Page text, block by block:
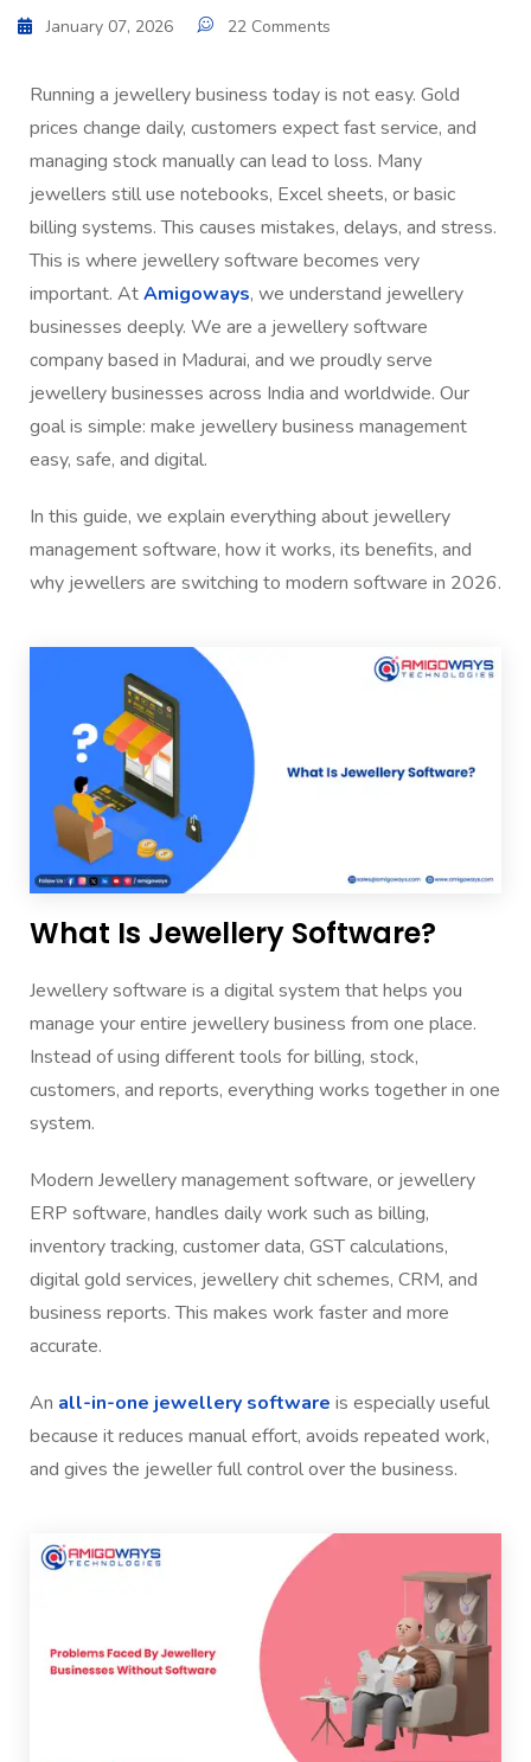
January 07, 2026 22 Comments
Running a jewellery business today is not easy. Gold
prices change daily, customers expect fast service, and
managing stock manually can lead to loss. Many
jewellers still use notebooks, Excel sheets, or basic
billing systems. This causes mistakes, delays, and stress.
This is where jewellery software becomes very
important. AtAmigoways, we understand jewellery
businesses deeply. We are a jewellery software
company based in Madurai, and we proudly serve
jewellery businesses across India and worldwide. Our
goal is simple: make jewellery business management
easy, safe, and digital.
In this guide, we explain everything about jewellery
management software, how it works, its benefits, and
why jewellers are switching to modern software in 2026.
What Is Jewellery Software?
Jewellery software is a digital system that helps you
manage your entire jewellery business from one place.
Instead of using different tools for billing, stock,
customers, and reports, everything works together in one
system.
Modern Jewellery management software, or jewellery
ERP software, handles daily work such as billing,
inventory tracking, customer data, GST calculations,
digital gold services, jewellery chit schemes, CRM, and
business reports. This makes work faster and more
accurate.
An all-in-one jewellery software is especially useful
because it reduces manual effort, avoids repeated work,
and gives the jeweller full control over the business.